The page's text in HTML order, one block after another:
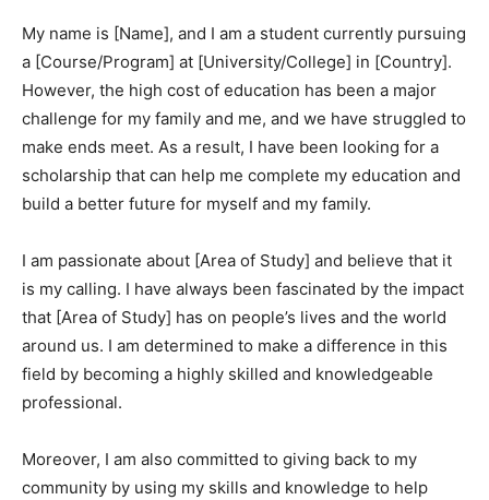
My name is [Name], and I am a student currently pursuing
a [Course/Program] at [University/College] in [Country].
However, the high cost of education has been a major
challenge for my family and me, and we have struggled to
make ends meet. As a result, I have been looking for a
scholarship that can help me complete my education and
build a better future for myself and my family.
I am passionate about [Area of Study] and believe that it
is my calling. I have always been fascinated by the impact
that [Area of Study] has on people’s lives and the world
around us. I am determined to make a difference in this
field by becoming a highly skilled and knowledgeable
professional.
Moreover, I am also committed to giving back to my
community by using my skills and knowledge to help